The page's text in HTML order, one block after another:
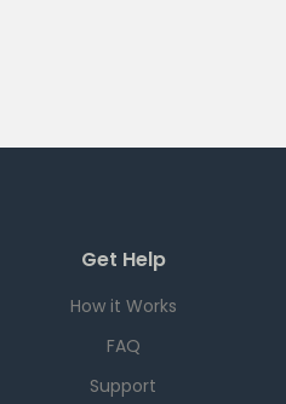
Get Help
How it Works
FAQ
Support